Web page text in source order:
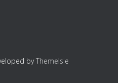
byThemeIsle